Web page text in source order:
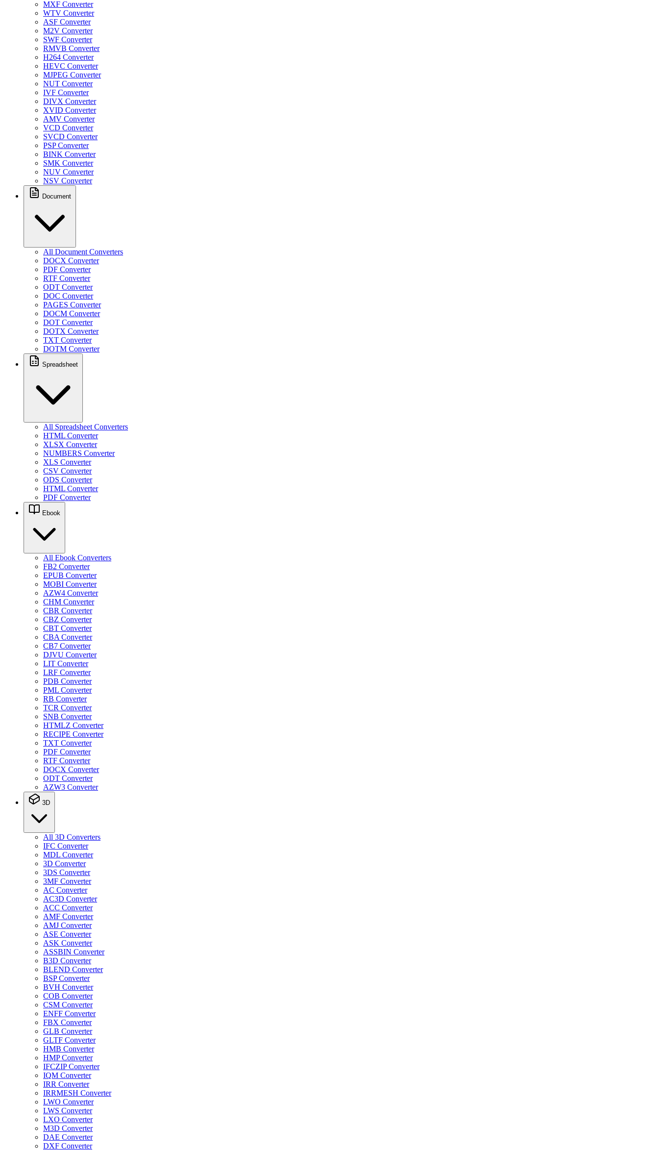
MXF Converter
WTV Converter
ASF Converter
M2V Converter
SWF Converter
RMVB Converter
H264 Converter
HEVC Converter
MJPEG Converter
NUT Converter
IVF Converter
DIVX Converter
XVID Converter
AMV Converter
VCD Converter
SVCD Converter
PSP Converter
BINK Converter
SMK Converter
NUV Converter
NSV Converter
Document
All Document Converters
DOCX Converter
PDF Converter
RTF Converter
ODT Converter
DOC Converter
PAGES Converter
DOCM Converter
DOT Converter
DOTX Converter
TXT Converter
DOTM Converter
Spreadsheet
All Spreadsheet Converters
HTML Converter
XLSX Converter
NUMBERS Converter
XLS Converter
CSV Converter
ODS Converter
HTML Converter
PDF Converter
Ebook
All Ebook Converters
FB2 Converter
EPUB Converter
MOBI Converter
AZW4 Converter
CHM Converter
CBR Converter
CBZ Converter
CBT Converter
CBA Converter
CB7 Converter
DJVU Converter
LIT Converter
LRF Converter
PDB Converter
PML Converter
RB Converter
TCR Converter
SNB Converter
HTMLZ Converter
RECIPE Converter
TXT Converter
PDF Converter
RTF Converter
DOCX Converter
ODT Converter
AZW3 Converter
3D
All 3D Converters
IFC Converter
MDL Converter
3D Converter
3DS Converter
3MF Converter
AC Converter
AC3D Converter
ACC Converter
AMF Converter
AMJ Converter
ASE Converter
ASK Converter
ASSBIN Converter
B3D Converter
BLEND Converter
BSP Converter
BVH Converter
COB Converter
CSM Converter
ENFF Converter
FBX Converter
GLB Converter
GLTF Converter
HMB Converter
HMP Converter
IFCZIP Converter
IQM Converter
IRR Converter
IRRMESH Converter
LWO Converter
LWS Converter
LXO Converter
M3D Converter
DAE Converter
DXF Converter